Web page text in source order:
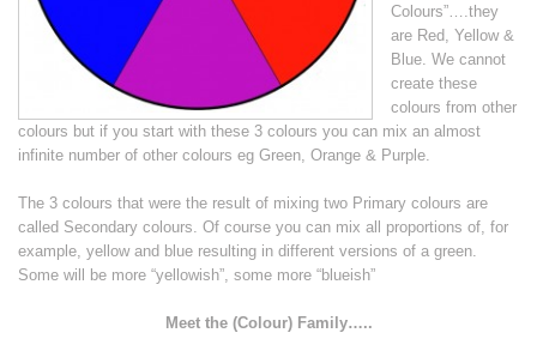
Colours”….they
are Red, Yellow &
Blue. We cannot
create these
colours from other
colours but if you start with these 3 colours you can mix an almost
infinite number of other colours eg Green, Orange & Purple.
The 3 colours that were the result of mixing two Primary colours are
called Secondary colours. Of course you can mix all proportions of, for
example, yellow and blue resulting in different versions of a green.
Some will be more “yellowish”, some more “blueish”
Meet the (Colour) Family…..